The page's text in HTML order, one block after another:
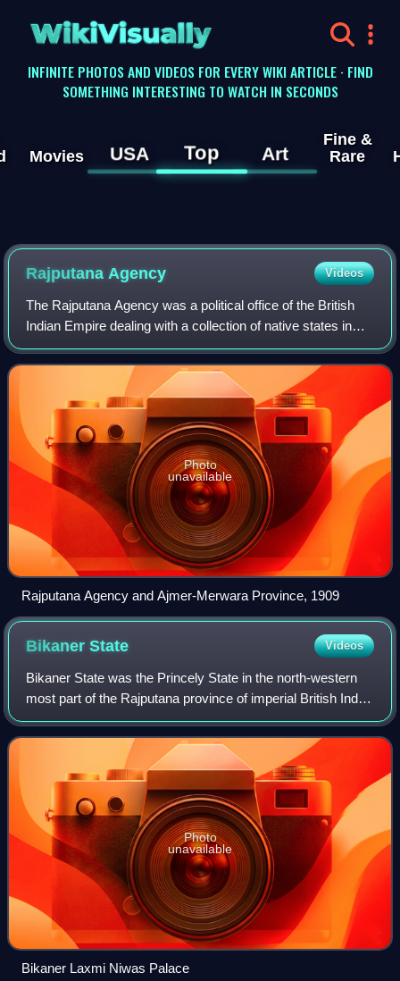
WikiVisually
INFINITE PHOTOS AND VIDEOS FOR EVERY WIKI ARTICLE · FIND
SOMETHING INTERESTING TO WATCH IN SECONDS
Movies USA Top Art
Fine &
Rare
Rajputana Agency Videos
The Rajputana Agency was a political office of the British
Indian Empire dealing with a collection of native states in
Rajputana, under the political charge of an Agent reporting
directly to the Gover
Photo
unavailable
Rajputana Agency and Ajmer-Merwara Province, 1909
BikanerState Videos
Bikaner State was the Princely State in the north-western
most part of the Rajputana province of imperial British India
from 1818 to 1947. The founder of the state Rao Bika was a
younger son of Rao Jo
Photo
unavailable
Bikaner Laxmi Niwas Palace